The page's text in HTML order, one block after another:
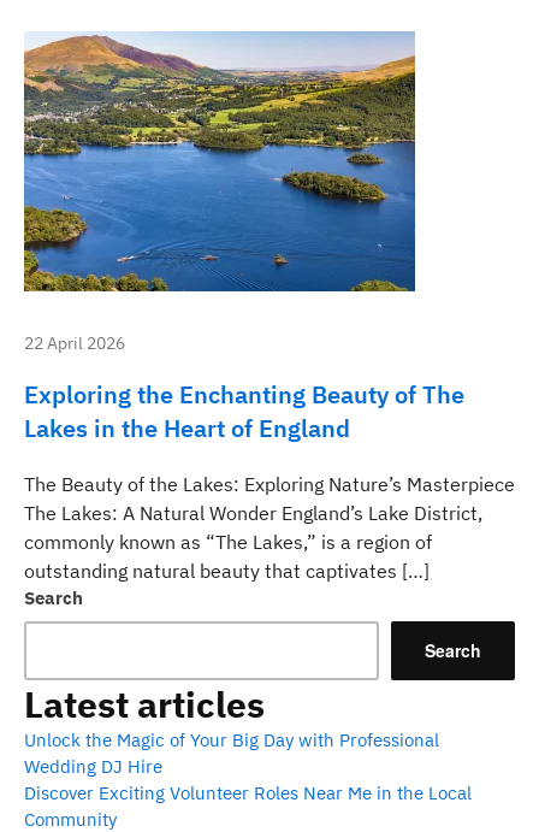
22 April 2026
Exploring the Enchanting Beauty of The
Lakes in the Heart of England
The Beauty of the Lakes: Exploring Nature’s Masterpiece
The Lakes: A Natural Wonder England’s Lake District,
commonly known as “The Lakes,” is a region of
outstanding natural beauty that captivates […]
Search
Search
Latest articles
Unlock the Magic of Your Big Day with Professional
Wedding DJ Hire
Discover Exciting Volunteer Roles Near Me in the Local
Community